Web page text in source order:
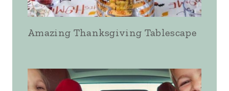
Amazing Thanksgiving Tablescape